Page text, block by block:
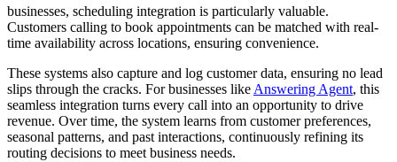
businesses, scheduling integration is particularly valuable.
Customers calling to book appointments can be matched with real-
time availability across locations, ensuring convenience.
These systems also capture and log customer data, ensuring no lead
slips through the cracks. For businesses like Answering Agent, this
seamless integration turns every call into an opportunity to drive
revenue. Over time, the system learns from customer preferences,
seasonal patterns, and past interactions, continuously refining its
routing decisions to meet business needs.